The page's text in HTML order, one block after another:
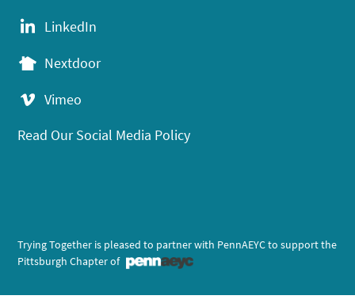
LinkedIn
Nextdoor
Vimeo
Read Our Social Media Policy
Trying Together is pleased to partner with PennAEYC to support the
Pittsburgh Chapter of